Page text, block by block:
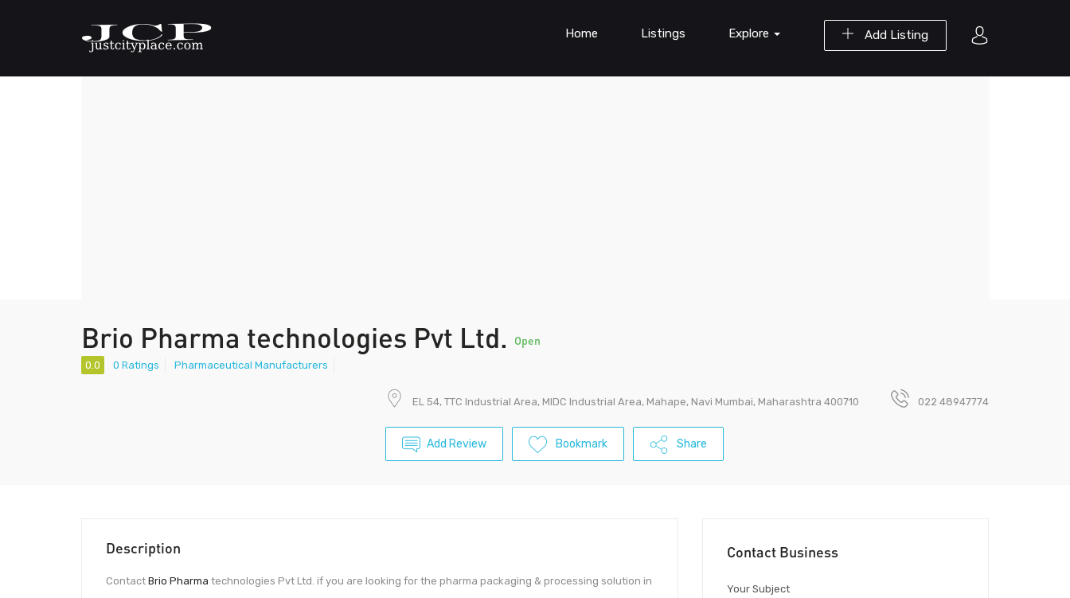
Add Listing
Home Listings Explore
Brio Pharma technologies Pvt Ltd. Open
0.0 0 Ratings Pharmaceutical Manufacturers
EL 54, TTC Industrial Area, MIDC Industrial Area, Mahape, Navi Mumbai, Maharashtra 400710 022 48947774
Add Review Bookmark Share
Description
Contact Brio Pharma technologies Pvt Ltd. if you are looking for the pharma packaging & processing solution in
Contact Business
Your Subject